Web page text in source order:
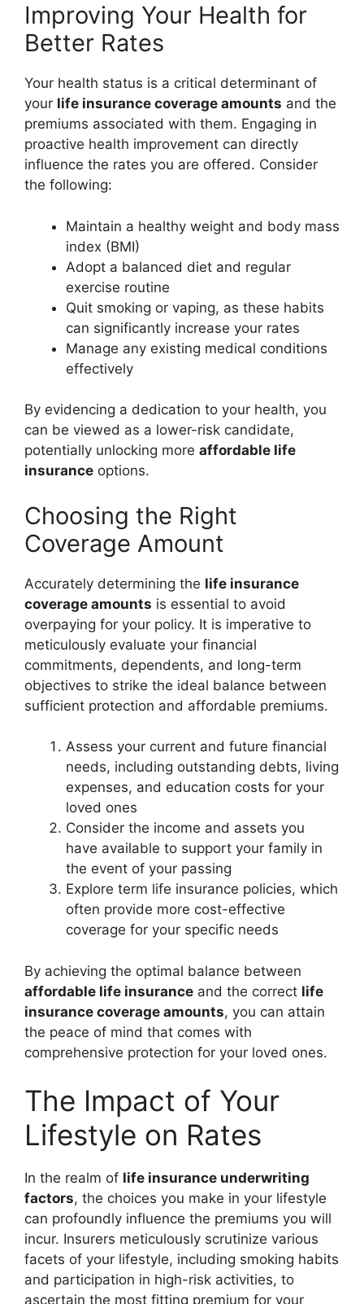
Improving Your Health for
Better Rates
Your health status is a critical determinant of
your life insurance coverage amounts and the
premiums associated with them. Engaging in
proactive health improvement can directly
influence the rates you are offered. Consider
the following:
Maintain a healthy weight and body mass
index (BMI)
Adopt a balanced diet and regular
exercise routine
Quit smoking or vaping, as these habits
can significantly increase your rates
Manage any existing medical conditions
effectively
By evidencing a dedication to your health, you
can be viewed as a lower-risk candidate,
potentially unlocking more affordable life
insurance options.
Choosing the Right
Coverage Amount
Accurately determining the life insurance
coverage amounts is essential to avoid
overpaying for your policy. It is imperative to
meticulously evaluate your financial
commitments, dependents, and long-term
objectives to strike the ideal balance between
sufficient protection and affordable premiums.
Assess your current and future financial
needs, including outstanding debts, living
expenses, and education costs for your
loved ones
Consider the income and assets you
have available to support your family in
the event of your passing
Explore term life insurance policies, which
often provide more cost-effective
coverage for your specific needs
By achieving the optimal balance between
affordable life insurance and the correct life
insurance coverage amounts, you can attain
the peace of mind that comes with
comprehensive protection for your loved ones.
The Impact of Your
Lifestyle on Rates
In the realm of life insurance underwriting
factors, the choices you make in your lifestyle
can profoundly influence the premiums you will
incur. Insurers meticulously scrutinize various
facets of your lifestyle, including smoking habits
and participation in high-risk activities, to
ascertain the most fitting premium for your